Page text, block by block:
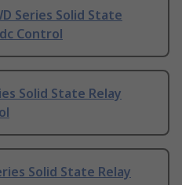
Series Solid State
Control
Solid State Relay
Solid State Relay